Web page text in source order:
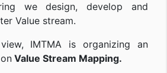
we design, develop and
Value stream.
IMTMA is organizing an
Value Stream Mapping.